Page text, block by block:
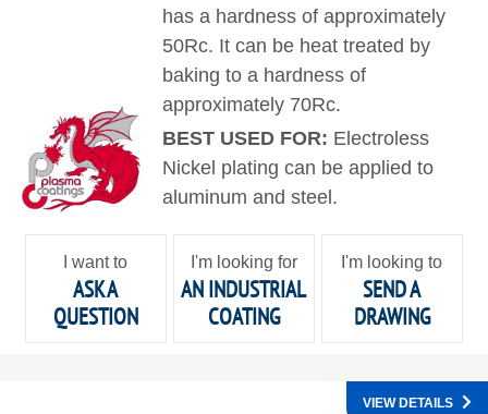
has a hardness of approximately
50Rc. It can be heat treated by
baking to a hardness of
approximately 70Rc.
BEST USED FOR: Electroless
Nickel plating can be applied to
aluminum and steel.
I want to
ASK A
QUESTION
I'm looking for
AN INDUSTRIAL
COATING
I'm looking to
SEND A
DRAWING
VIEW DETAILS